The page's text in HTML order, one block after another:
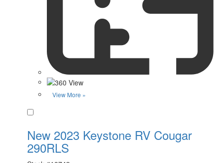
View More »
New 2023 Keystone RV Cougar
290RLS